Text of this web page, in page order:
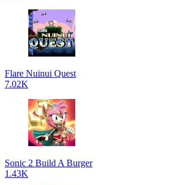
Flare Nuinui Quest
7.02K
Sonic 2 Build A Burger
1.43K